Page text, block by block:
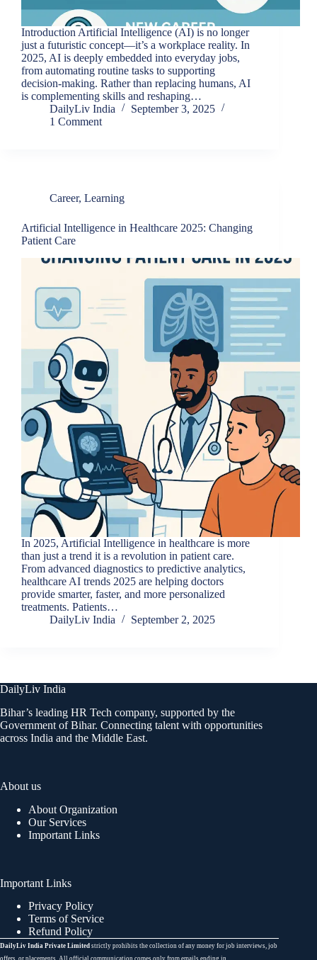
Introduction Artificial Intelligence (AI) is no longer
just a futuristic concept—it’s a workplace reality. In
2025, AI is deeply embedded into everyday jobs,
from automating routine tasks to supporting
decision-making. Rather than replacing humans, AI
is complementing skills and reshaping…
DailyLiv India
September 3, 2025
1 Comment
Career, Learning
Artificial Intelligence in Healthcare 2025: Changing
Patient Care
In 2025, Artificial Intelligence in healthcare is more
than just a trend it is a revolution in patient care.
From advanced diagnostics to predictive analytics,
healthcare AI trends 2025 are helping doctors
provide smarter, faster, and more personalized
treatments. Patients…
DailyLiv India
September 2, 2025
DailyLiv India
Bihar’s leading HR Tech company, supported by the
Government of Bihar. Connecting talent with opportunities
across India and the Middle East.
About us
About Organization
Our Services
Important Links
Important Links
Privacy Policy
Terms of Service
Refund Policy
DailyLiv India Private Limited strictly prohibits the collection of any money for job interviews, job
offers, or placements. All official communication comes only from emails ending in